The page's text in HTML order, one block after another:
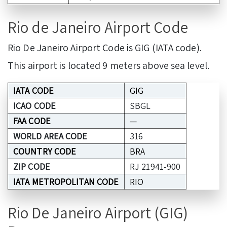
Rio de Janeiro Airport Code
Rio De Janeiro Airport Code is GIG (IATA code).
This airport is located 9 meters above sea level.
IATA CODE
GIG
ICAO CODE
SBGL
FAA CODE
—
WORLD AREA CODE
316
COUNTRY CODE
BRA
ZIP CODE
RJ 21941-900
IATA METROPOLITAN CODE
RIO
Rio De Janeiro Airport (GIG)